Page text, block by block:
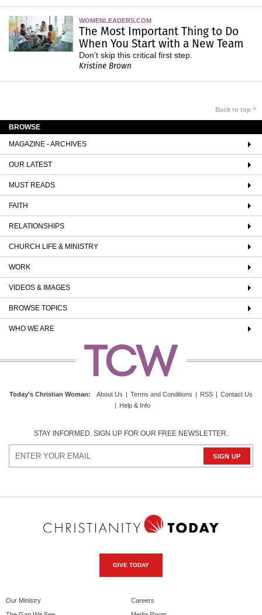
WOMENLEADERS.COM
The Most Important Thing to Do
When You Start with a New Team
Don’t skip this critical first step.
Kristine Brown
Back to top ^
BROWSE
MAGAZINE - ARCHIVES
OUR LATEST
MUST READS
FAITH
RELATIONSHIPS
CHURCH LIFE & MINISTRY
WORK
VIDEOS & IMAGES
BROWSE TOPICS
WHO WE ARE
Today's Christian Woman: About Us | Terms and Conditions | RSS | Contact Us
| Help & Info
STAY INFORMED. SIGN UP FOR OUR FREE NEWSLETTER.
GIVE TODAY
Our Ministry
Careers